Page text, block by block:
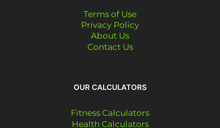
Terms of Use
Privacy Policy
About Us
Contact Us
OUR CALCULATORS
Fitness Calculators
Health Calculators